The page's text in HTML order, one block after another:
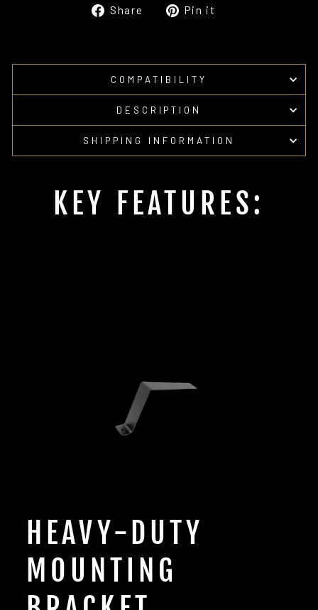
Share
SharePin it
COMPATIBILITY
DESCRIPTION
SHIPPING INFORMATION
KEY FEATURES:
HEAVY-DUTY
MOUNTING